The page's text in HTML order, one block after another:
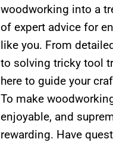
woodworking into a
of expert advice for
like you. From
to solving tricky tool
here to guide your
To make
enjoyable, and
rewarding. Have